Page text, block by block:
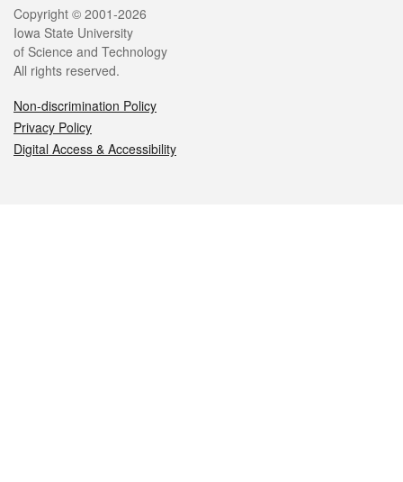
Legal
Copyright © 2001-2026
Iowa State University
of Science and Technology
All rights reserved.
Non-discrimination Policy
Privacy Policy
Digital Access & Accessibility